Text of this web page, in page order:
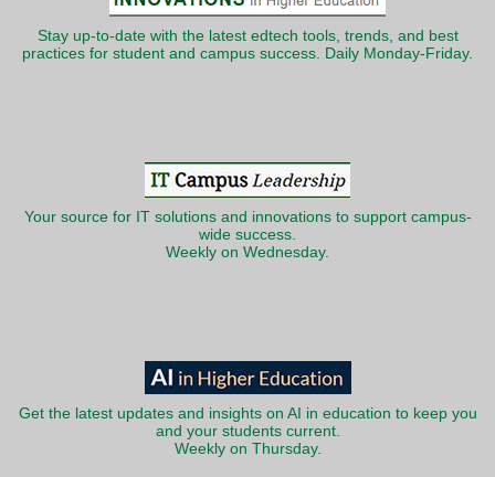
Stay up-to-date with the latest edtech tools, trends, and best
practices for student and campus success. Daily Monday-Friday.
Your source for IT solutions and innovations to support campus-
wide success.
Weekly on Wednesday.
Get the latest updates and insights on AI in education to keep you
and your students current.
Weekly on Thursday.